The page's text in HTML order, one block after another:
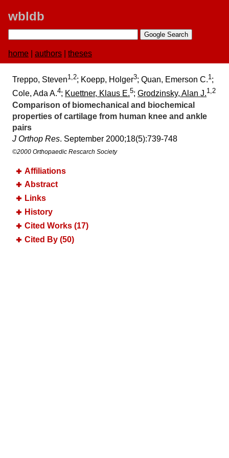
wbldb
home authors theses
Treppo, Steven1,2; Koepp, Holger3; Quan, Emerson C.1;
Cole, Ada A.4; Kuettner, Klaus E.5; Grodzinsky, Alan J.1,2
Comparison of biomechanical and biochemical
properties of cartilage from human knee and ankle
pairs
J Orthop Res. September 2000;​18(5):​739-748
©2000 Orthopaedic Rescarch Society
Affiliations
Abstract
Links
History
Cited Works (17)
Cited By (50)